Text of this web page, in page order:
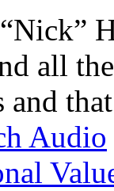
all
Audio